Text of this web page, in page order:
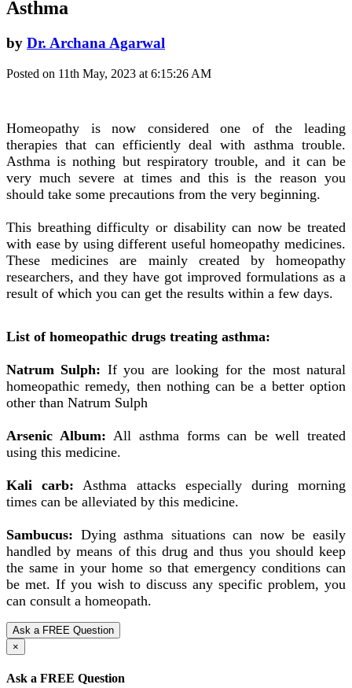
Asthma
by Dr. Archana Agarwal
Posted on 11th May, 2023 at 6:15:26 AM
Homeopathy is now considered one of the leading
therapies that can efficiently deal with asthma trouble.
Asthma is nothing but respiratory trouble, and it can be
very much severe at times and this is the reason you
should take some precautions from the very beginning.
This breathing difficulty or disability can now be treated
with ease by using different useful homeopathy medicines.
These medicines are mainly created by homeopathy
researchers, and they have got improved formulations as a
result of which you can get the results within a few days.
List of homeopathic drugs treating asthma:
Natrum Sulph: If you are looking for the most natural
homeopathic remedy, then nothing can be a better option
other than Natrum Sulph
Arsenic Album: All asthma forms can be well treated
using this medicine.
Kali carb: Asthma attacks especially during morning
times can be alleviated by this medicine.
Sambucus: Dying asthma situations can now be easily
handled by means of this drug and thus you should keep
the same in your home so that emergency conditions can
be met. If you wish to discuss any specific problem, you
can consult a homeopath.
Ask a FREE Question
×
Ask a FREE Question